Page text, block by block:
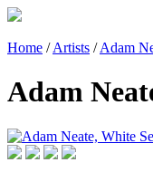
Home /Artists /Adam
Adam